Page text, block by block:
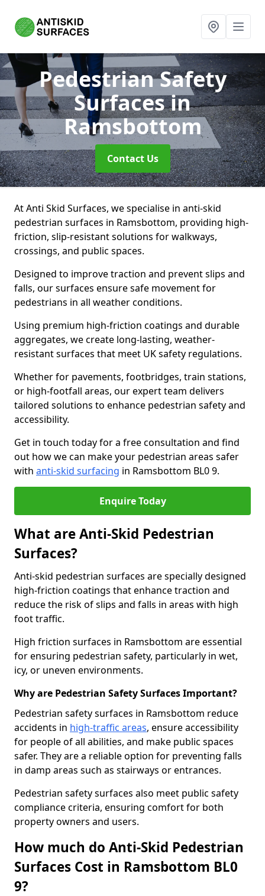
Pedestrian Safety
Surfacesin
Ramsbottom
Contact Us
At Anti Skid Surfaces, we specialise in anti-skid
pedestrian surfaces in Ramsbottom, providing high-
friction, slip-resistant solutions for walkways,
crossings, and public spaces.
Designed to improve traction and prevent slips and
falls, our surfaces ensure safe movement for
pedestrians in all weather conditions.
Using premium high-friction coatings and durable
aggregates, we create long-lasting, weather-
resistant surfaces that meet UK safety regulations.
Whether for pavements, footbridges, train stations,
or high-footfall areas, our expert team delivers
tailored solutions to enhance pedestrian safety and
accessibility.
Get in touch today for a free consultation and find
out how we can make your pedestrian areas safer
with anti-skid surfacing in Ramsbottom BL0 9.
Enquire Today
What are Anti-Skid Pedestrian
Surfaces?
Anti-skid pedestrian surfaces are specially designed
high-friction coatings that enhance traction and
reduce the risk of slips and falls in areas with high
foot traffic.
High friction surfaces in Ramsbottom are essential
for ensuring pedestrian safety, particularly in wet,
icy, or uneven environments.
Why are Pedestrian Safety Surfaces Important?
Pedestrian safety surfaces in Ramsbottom reduce
accidents in high-traffic areas, ensure accessibility
for people of all abilities, and make public spaces
safer. They are a reliable option for preventing falls
in damp areas such as stairways or entrances.
Pedestrian safety surfaces also meet public safety
compliance criteria, ensuring comfort for both
property owners and users.
How much do Anti-Skid Pedestrian
Surfaces Cost in Ramsbottom BL0
9?